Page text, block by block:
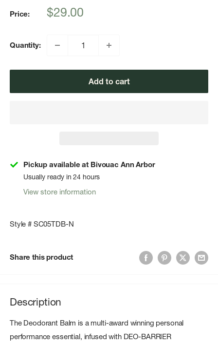
Price:
Sale
$29.00
Quantity:
Add to cart
Pickup available at Bivouac Ann Arbor
Usually ready in 24 hours
View store information
Style # SC05TDB-N
Share this product
Description
The Deodorant Balm is a multi-award winning personal
performance essential, infused with DEO-BARRIER